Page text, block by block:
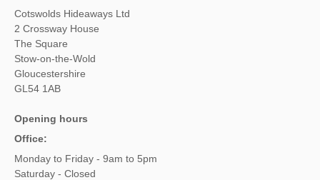
Cotswolds Hideaways Ltd
2 Crossway House
The Square
Stow-on-the-Wold
Gloucestershire
GL54 1AB
Opening hours
Office:
Monday to Friday - 9am to 5pm
Saturday - Closed